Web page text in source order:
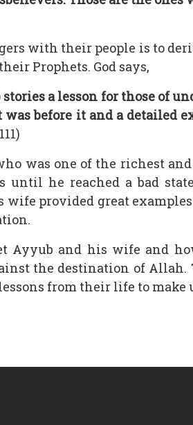
with their people is to
Prophets. God says,
a lesson for those of
before it and a detailed
was one of the richest
he reached a bad
provided great
Ayyub and his wife and
the destination of
from their life to make